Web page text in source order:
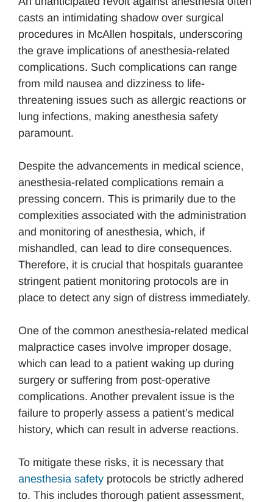
casts an intimidating shadow over surgical
procedures in McAllen hospitals, underscoring
the grave implications of anesthesia-related
complications. Such complications can range
from mild nausea and dizziness to life-
threatening issues such as allergic reactions or
lung infections, making anesthesia safety
paramount.
Despite the advancements in medical science,
anesthesia-related complications remain a
pressing concern. This is primarily due to the
complexities associated with the administration
and monitoring of anesthesia, which, if
mishandled, can lead to dire consequences.
Therefore, it is crucial that hospitals guarantee
stringent patient monitoring protocols are in
place to detect any sign of distress immediately.
One of the common anesthesia-related medical
malpractice cases involve improper dosage,
which can lead to a patient waking up during
surgery or suffering from post-operative
complications. Another prevalent issue is the
failure to properly assess a patient’s medical
history, which can result in adverse reactions.
To mitigate these risks, it is necessary that
anesthesia safety protocols be strictly adhered
to. This includes thorough patient assessment,